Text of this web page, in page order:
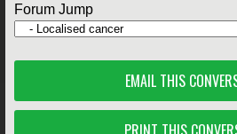
Forum Jump
EMAIL THIS